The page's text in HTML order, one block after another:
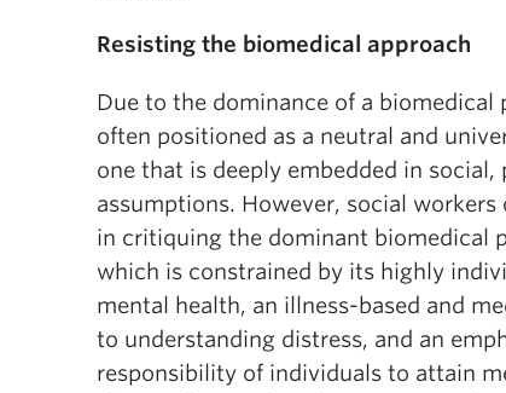
Resisting the biomedical approach
Due to the dominance of a biomedical
often positioned as a neutral and
one that is deeply embedded in social,
assumptions. However, social
in critiquing the dominant biomedical
which is constrained by its highly
mental health, an illness-based and
to understanding distress, and an
responsibility of individuals to attain